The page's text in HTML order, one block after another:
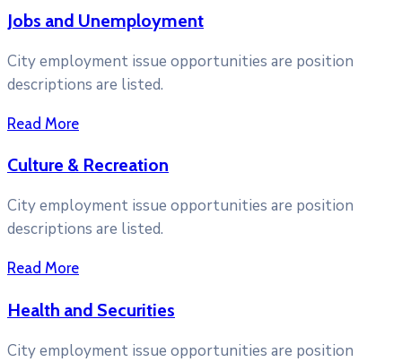
Jobs and Unemployment
City employment issue opportunities are position
descriptions are listed.
Read More
Culture & Recreation
City employment issue opportunities are position
descriptions are listed.
Read More
Health and Securities
City employment issue opportunities are position